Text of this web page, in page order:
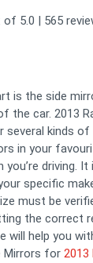
of 5.0 | 565
is the side
the car. 2013
kinds of
in your
you’re driving.
specific
must be
the correct
will help you
Mirrors for 2013